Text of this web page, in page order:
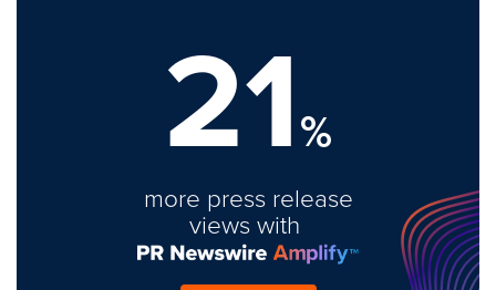
21%
more press release
views with